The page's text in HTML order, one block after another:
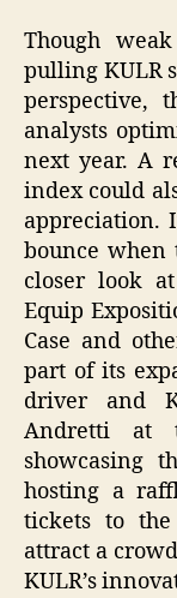
Though
pulling KULR
perspective,
analysts
next year. A
index could
appreciation.
bounce when
closer look
Equip
Case and
part of its
driver and
Andretti at
showcasing
hosting a
tickets to the
attract a
KULR’s